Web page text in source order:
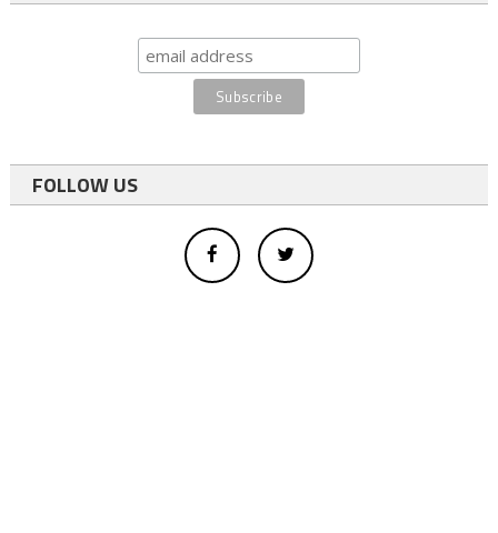
FOLLOW US